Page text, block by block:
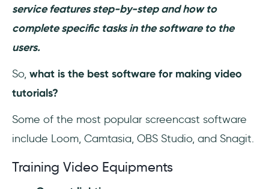
service features step-by-step and how to
complete specific tasks in the software to the
users.
So, what is the best software for making video
tutorials?
Some of the most popular screencast software
include Loom, Camtasia, OBS Studio, and Snagit.
Training Video Equipments